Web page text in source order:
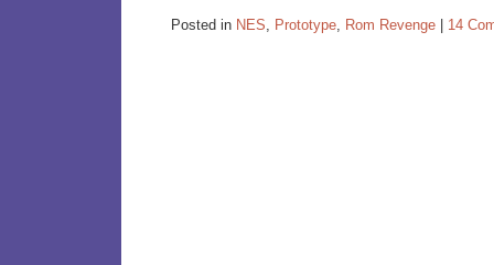
Posted in NES, Prototype, Rom Revenge 14